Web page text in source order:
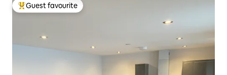
Top guest favourite
Guest favourite